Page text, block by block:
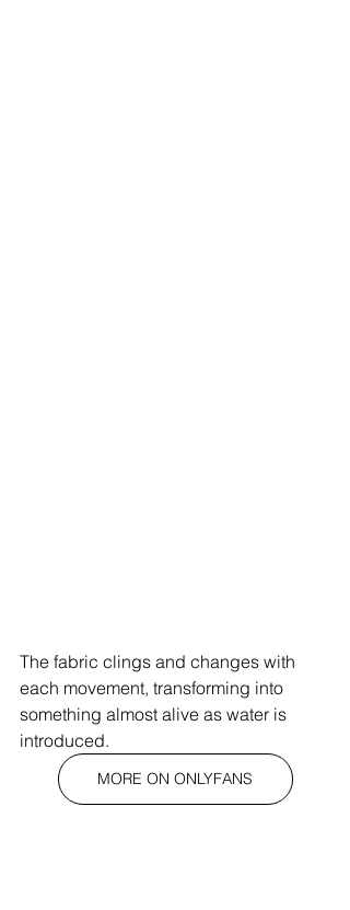
The fabric clings and changes with
each movement, transforming into
something almost alive as water is
introduced.
MORE ON ONLYFANS